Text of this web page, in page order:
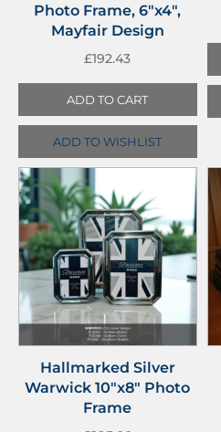
Photo Frame, 6″x4″,
Mayfair Design
£192.43
ADD TO CART
ADD TO WISHLIST
Hallmarked Silver
Warwick 10″x8″ Photo
Frame